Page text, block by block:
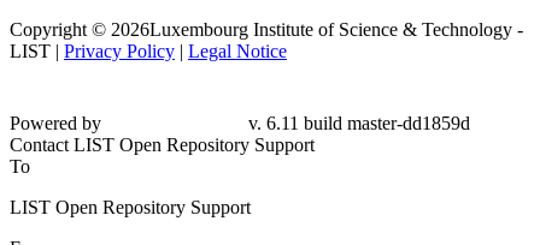
Copyright © 2026Luxembourg Institute of Science & Technology -
LIST | Privacy Policy | Legal Notice
Powered by
v. 6.11 build master-dd1859d
Contact LIST Open Repository Support
To
LIST Open Repository Support